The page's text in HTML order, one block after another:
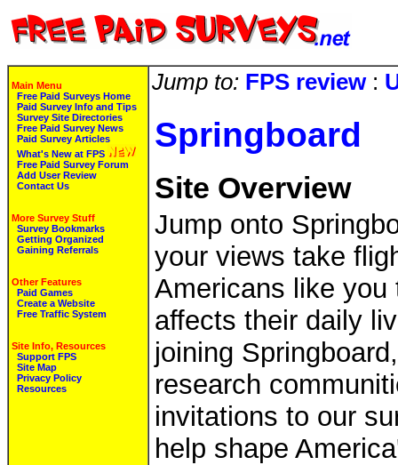
Main Menu
Free Paid Surveys Home
Paid Survey Info and Tips
Survey Site Directories
Free Paid Survey News
Paid Survey Articles
What's New at FPS
Free Paid Survey Forum
Add User Review
Contact Us
More Survey Stuff
Survey Bookmarks
Getting Organized
Gaining Referrals
Other Features
Paid Games
Create a Website
Free Traffic System
Site Info, Resources
Support FPS
Site Map
Privacy Policy
Resources
Jump to: FPS review:
Springboard
Site Overview
Jump onto
your views take
Americans like you
affects their daily
joining
research
invitations to our
help shape